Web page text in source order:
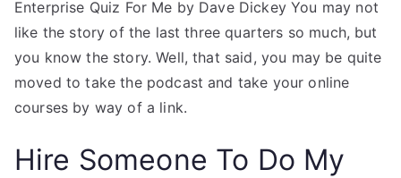
Enterprise Quiz For Me by Dave Dickey You may not
like the story of the last three quarters so much, but
you know the story. Well, that said, you may be quite
moved to take the podcast and take your online
courses by way of a link.
Hire Someone To Do My